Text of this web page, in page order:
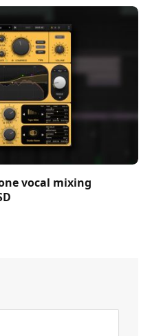
vocal mixing